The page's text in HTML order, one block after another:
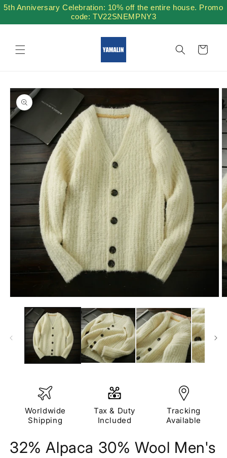
5th Anniversary Celebration: 10% off the entire house. Promo
code: TV22SNEMPNY3
Skip to
Cart
Skip to
product
information
media
modal
Worldwide
Shipping
Tax & Duty
Included
Tracking
Available
32% Alpaca 30% Wool Men's